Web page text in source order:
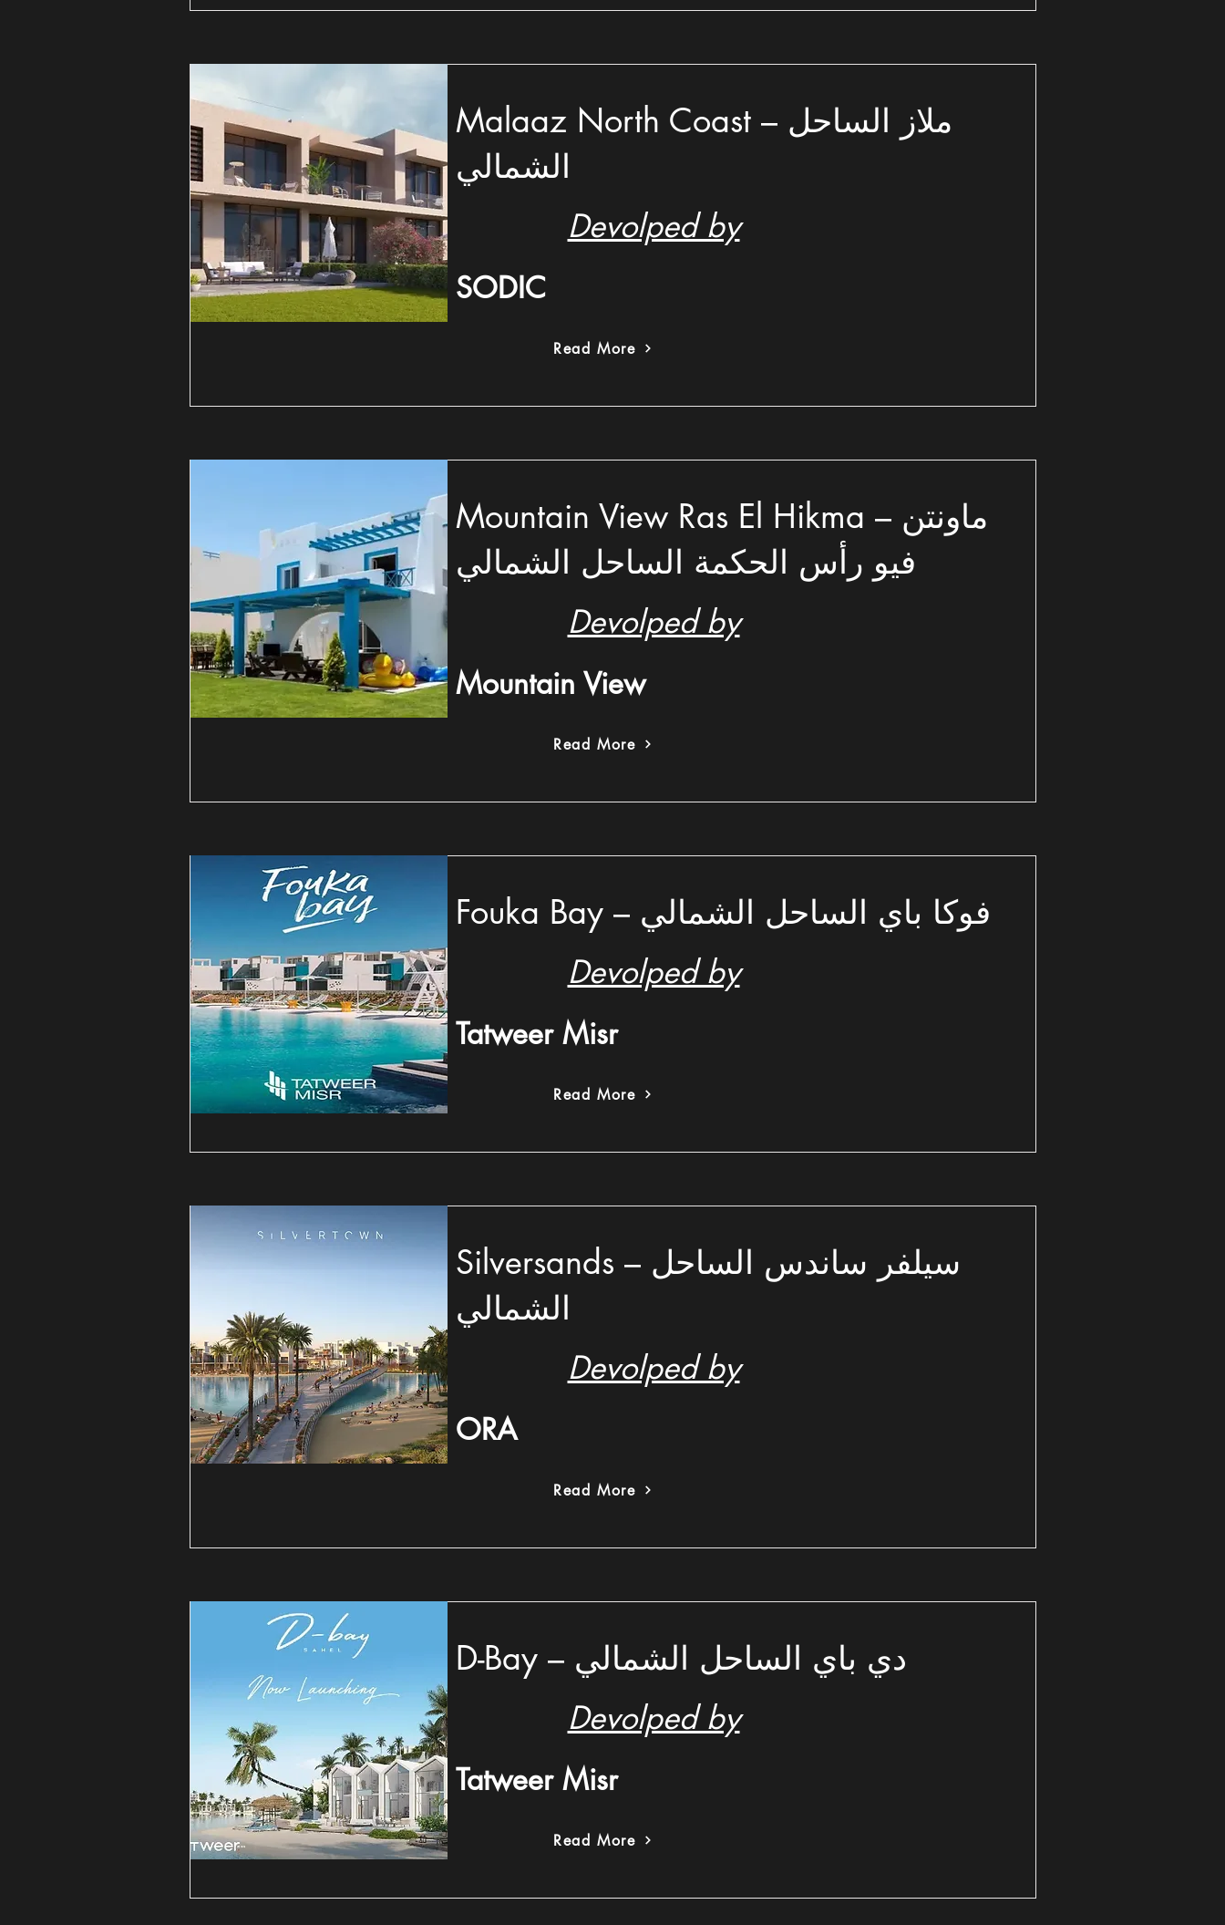
Malaaz North Coast – ملاز الساحل
الشمالي
Devolped by
SODIC
Read More
Mountain View Ras El Hikma – ماونتن
فيو رأس الحكمة الساحل الشمالي
Devolped by
Mountain View
Read More
Fouka Bay – فوكا باي الساحل الشمالي
Devolped by
Tatweer Misr
Read More
Silversands – سيلفر ساندس الساحل
الشمالي
Devolped by
ORA
Read More
D-Bay – دي باي الساحل الشمالي
Devolped by
Tatweer Misr
Read More